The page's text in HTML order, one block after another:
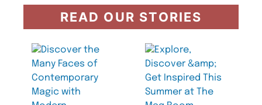
READ OUR STORIES